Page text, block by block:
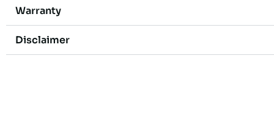
Warranty
Disclaimer